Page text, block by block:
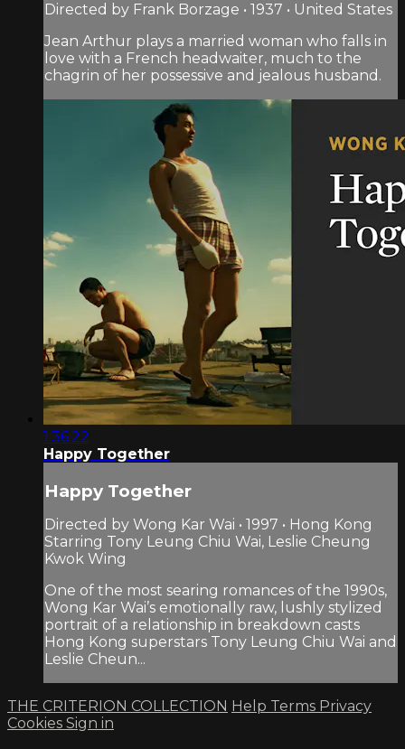
Directed by Frank Borzage • 1937 • United States
Jean Arthur plays a married woman who falls in
love with a French headwaiter, much to the
chagrin of her possessive and jealous husband.
1:36:22
Happy Together
Happy Together
Directed by Wong Kar Wai • 1997 • Hong Kong
Starring Tony Leung Chiu Wai, Leslie Cheung
Kwok Wing
One of the most searing romances of the 1990s,
Wong Kar Wai’s emotionally raw, lushly stylized
portrait of a relationship in breakdown casts
Hong Kong superstars Tony Leung Chiu Wai and
Leslie Cheun...
THE CRITERION COLLECTION Help Terms Privacy
Cookies Sign in